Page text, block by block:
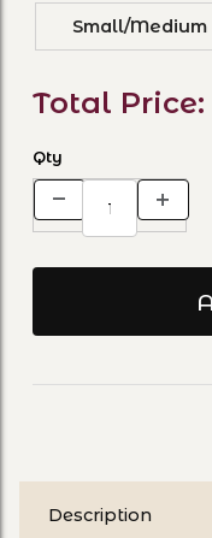
Small/Medium
Total Price:
Qty
Description